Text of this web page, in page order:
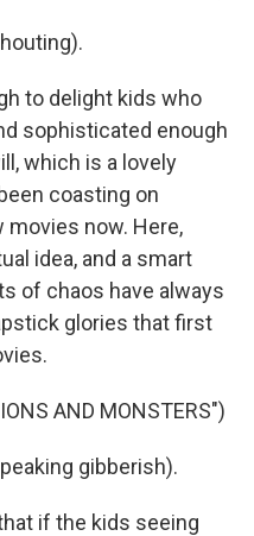
to delight kids who
sophisticated enough
which is a lovely
coasting on
now. Here,
idea, and a smart
of chaos have always
glories that first
AND MONSTERS")
gibberish).
if the kids seeing